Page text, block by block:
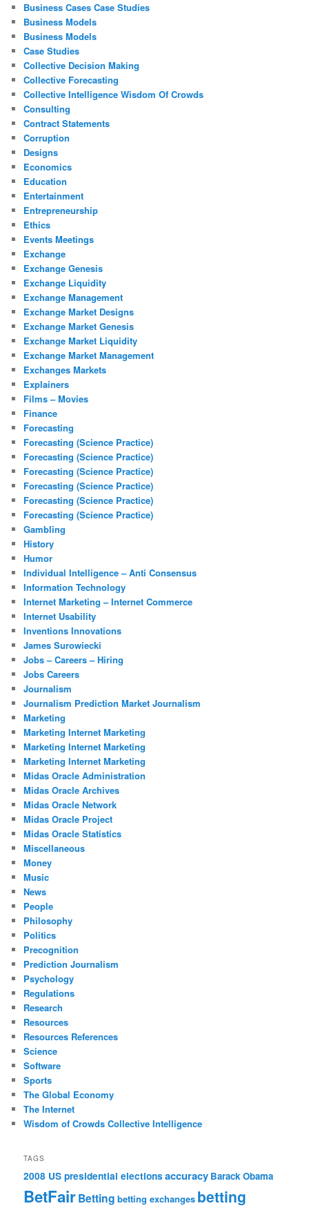
Business Cases Case Studies
Business Models
Business Models
Case Studies
Collective Decision Making
Collective Forecasting
Collective Intelligence Wisdom Of Crowds
Consulting
Contract Statements
Corruption
Designs
Economics
Education
Entertainment
Entrepreneurship
Ethics
Events Meetings
Exchange
Exchange Genesis
Exchange Liquidity
Exchange Management
Exchange Market Designs
Exchange Market Genesis
Exchange Market Liquidity
Exchange Market Management
Exchanges Markets
Explainers
Films – Movies
Finance
Forecasting
Forecasting (Science Practice)
Forecasting (Science Practice)
Forecasting (Science Practice)
Forecasting (Science Practice)
Forecasting (Science Practice)
Forecasting (Science Practice)
Gambling
History
Humor
Individual Intelligence – Anti Consensus
Information Technology
Internet Marketing – Internet Commerce
Internet Usability
Inventions Innovations
James Surowiecki
Jobs – Careers – Hiring
Jobs Careers
Journalism
Journalism Prediction Market Journalism
Marketing
Marketing Internet Marketing
Marketing Internet Marketing
Marketing Internet Marketing
Midas Oracle Administration
Midas Oracle Archives
Midas Oracle Network
Midas Oracle Project
Midas Oracle Statistics
Miscellaneous
Money
Music
News
People
Philosophy
Politics
Precognition
Prediction Journalism
Psychology
Regulations
Research
Resources
Resources References
Science
Software
Sports
The Global Economy
The Internet
Wisdom of Crowds Collective Intelligence
TAGS
2008 US presidential elections accuracy Barack Obama
BetFairBetting betting exchanges betting